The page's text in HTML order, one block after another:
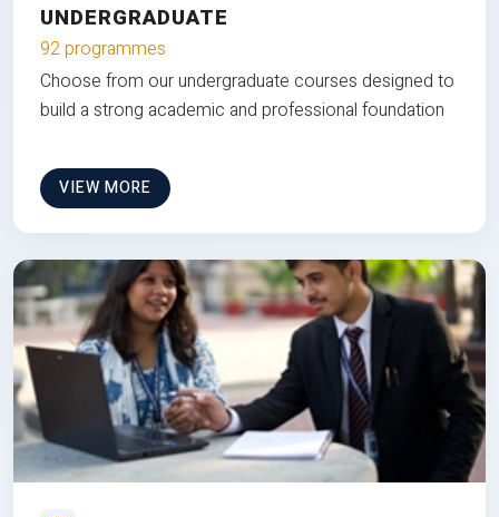
UNDERGRADUATE
92 programmes
Choose from our undergraduate courses designed to
build a strong academic and professional foundation
VIEW MORE